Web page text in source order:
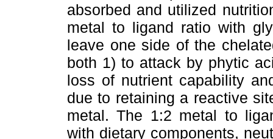
absorbed and utilized
metal to ligand ratio with
leave one side of the
both 1) to attack by phytic
loss of nutrient capability
due to retaining a reactive
metal. The 1:2 metal to
with dietary components,